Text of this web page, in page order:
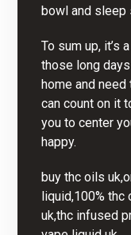
bowl and sleep
To sum up, it’s
those long
home and need
can count on it
you to center
happy.
buy thc oils
liquid,100%
uk,thc infused